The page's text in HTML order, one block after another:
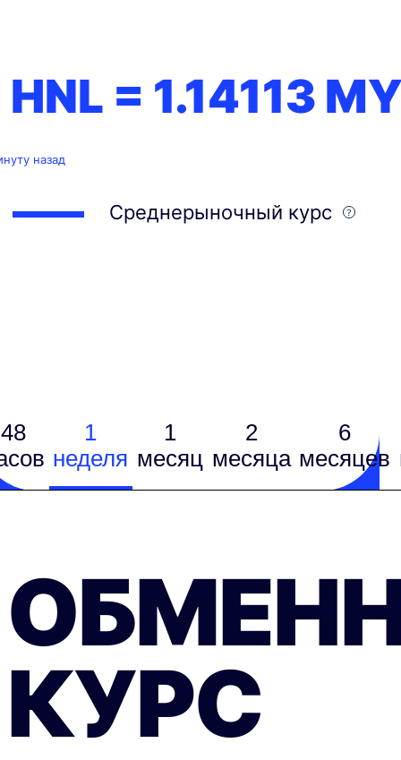
HNL = 1.14113
назад
Среднерыночный курс
48
1
неделя
1
месяц
2
месяцa
6
месяцев
КУРС